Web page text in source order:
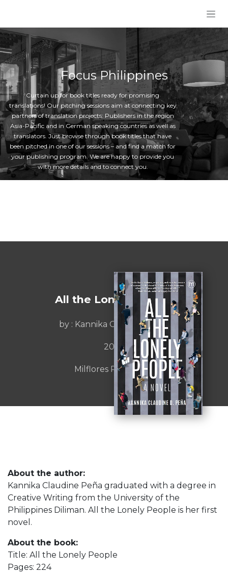
Focus Philippines
Curtain up for book titles ready for promising
translations! Our pitching sessions aim at connecting key
partners of translation projects: Publishers in the region
Asia-Pacific and in German speaking countries as well as
translators. Just browse through book titles that have
been pitched in one of our sessions – and find a match for
your publishing program. We are happy to provide you
with more details and to connect you.
All the Lonely People
by : Kannika Claudine Peña
2023
Milflores Publishing
About the author:
Kannika Claudine Peña graduated with a degree in
Creative Writing from the University of the
Philippines Diliman. All the Lonely People is her first
novel.
About the book:
Title: All the Lonely People
Pages: 224